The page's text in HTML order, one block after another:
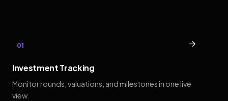
01 →
Investment Tracking
Monitor rounds, valuations, and milestones in one live
view.